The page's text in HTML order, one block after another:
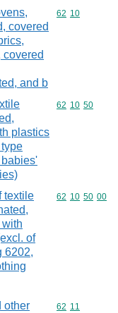
covered
covered
and b
Commodity
62 10
plastics
Commodity
62 10 50
textile
of
6202,
Commodity
62 10 50 00
other
Commodity
62 11